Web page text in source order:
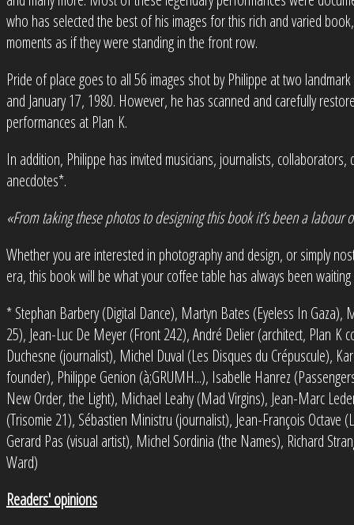
who has selected the best of his images for this rich and varied
moments as if they were standing in the front row.
Pride of place goes to all 56 images shot by Philippe at two
and January 17, 1980. However, he has scanned and carefully
performances at Plan K.
In addition, Philippe has invited musicians, journalists,
anecdotes*.
«From taking these photos to designing this book it’s been a labour
Whether you are interested in photography and design, or simply
era, this book will be what your coffee table has always been
* Stephan Barbery (Digital Dance), Martyn Bates (Eyeless In Gaza),
25), Jean-Luc De Meyer (Front 242), André Delier (architect, Plan K
Duchesne (journalist), Michel Duval (Les Disques du Crépuscule),
founder), Philippe Genion (à;GRUMH...), Isabelle Hanrez
New Order, the Light), Michael Leahy (Mad Virgins), Jean-Marc
(Trisomie 21), Sébastien Ministru (journalist), Jean-François Octave
Gerard Pas (visual artist), Michel Sordinia (the Names), Richard
Ward)
Readers' opinions